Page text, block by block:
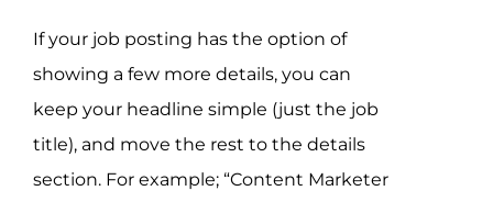
If your job posting has the option of
showing a few more details, you can
keep your headline simple (just the job
title), and move the rest to the details
section. For example; “Content Marketer